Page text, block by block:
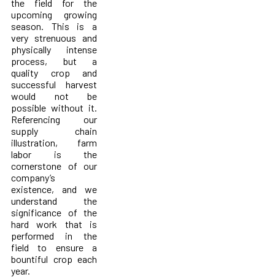
the field for the
upcoming growing
season. This is a
very strenuous and
physically intense
process, but a
quality crop and
successful harvest
would not be
possible without it.
Referencing our
supply chain
illustration, farm
labor is the
cornerstone of our
company’s
existence, and we
understand the
significance of the
hard work that is
performed in the
field to ensure a
bountiful crop each
year.